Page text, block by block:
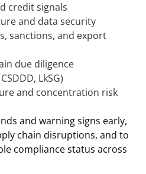
credit signals
and data security
sanctions, and export
due diligence
LkSG)
and concentration risk
and warning signs early,
chain disruptions, and to
compliance status across